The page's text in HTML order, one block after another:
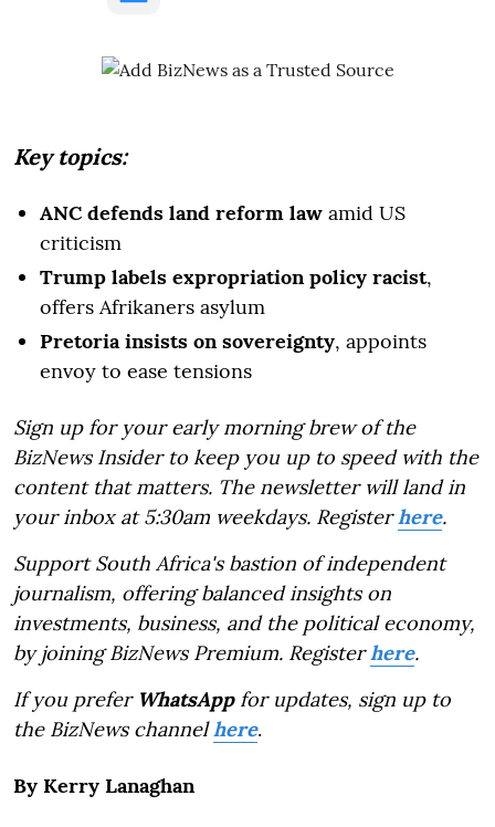
Key topics:
ANC defends land reform law amid US
criticism
Trump labels expropriation policy racist,
offers Afrikaners asylum
Pretoria insists on sovereignty, appoints
envoy to ease tensions
Sign up for your early morning brew of the
BizNews Insider to keep you up to speed with the
content that matters. The newsletter will land in
your inbox at 5:30am weekdays. Registerhere.
Support South Africa's bastion of independent
journalism, offering balanced insights on
investments, business, and the political economy,
by joining BizNews Premium. Registerhere.
If you prefer WhatsAppfor updates, sign up to
the BizNews channelhere.
By Kerry Lanaghan